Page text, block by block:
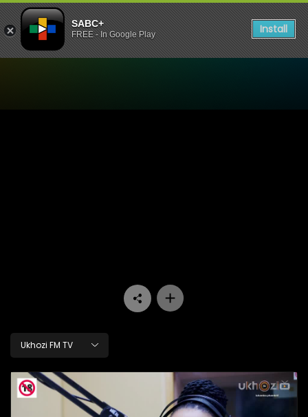
SABC+
FREE - In Google Play Install
Ukhozi FM TV